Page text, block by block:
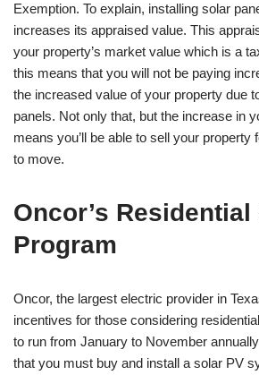
Exemption. To explain, installing solar
increases its appraised value. This
your property’s market value which is a
this means that you will not be paying
the increased value of your property due
panels. Not only that, but the increase in
means you’ll be able to sell your property
to move.
Oncor’s Residential
Program
Oncor, the largest electric provider in
incentives for those considering
to run from January to November
that you must buy and install a solar PV